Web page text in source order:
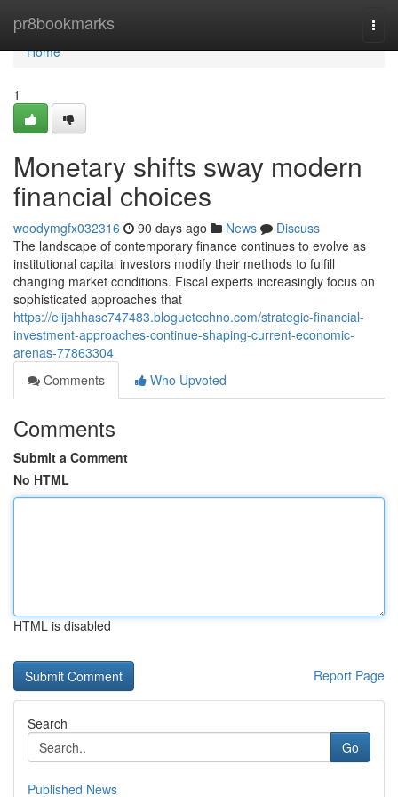
pr8bookmarks
Home
Home
1
Monetary shifts sway modern
financial choices
woodymgfx032316 90 days ago News
Discuss
The landscape of contemporary finance continues to evolve as
institutional capital investors modify their methods to fulfill
changing market conditions. Fiscal experts increasingly focus on
sophisticated approaches that
https://elijahhasc747483.bloguetechno.com/strategic-financial-
investment-approaches-continue-shaping-current-economic-
arenas-77863304
Comments
Who Upvoted
Comments
Submit a Comment
No HTML
HTML is disabled
Report Page
Search
Go
Published News